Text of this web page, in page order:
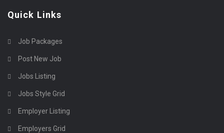
Quick Links
Job Packages
Post New Job
Jobs Listing
Jobs Style Grid
Employer Listing
Employers Grid